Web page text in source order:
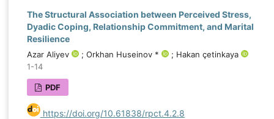
The Structural Association between Perceived Stress,
Dyadic Coping, Relationship Commitment, and Marital
Resilience
Azar Aliyev ; Orkhan Huseinov *
; Hakan çetinkaya
1-14
PDF
https://doi.org/10.61838/rpct.4.2.8